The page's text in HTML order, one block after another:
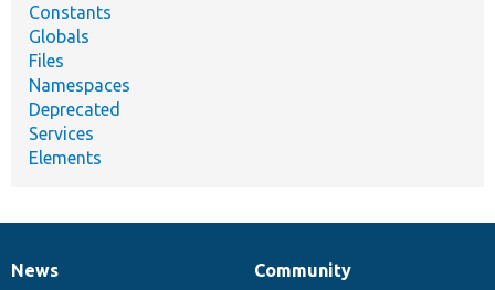
Constants
Globals
Files
Namespaces
Deprecated
Services
Elements
News
News
Our
Community
Documentation
Drupal
Governance